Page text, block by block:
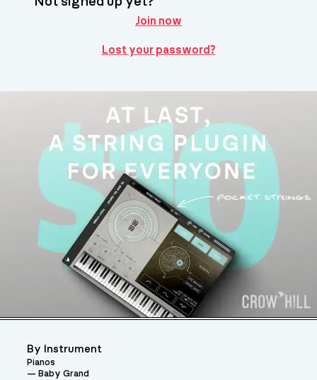
Join now
Lost your password?
By Instrument
Pianos
Baby Grand